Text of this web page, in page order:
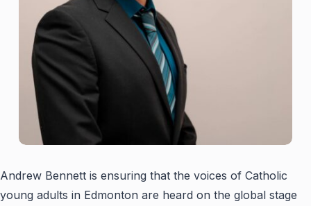
Andrew Bennett is ensuring that the voices of Catholic
young adults in Edmonton are heard on the global stage